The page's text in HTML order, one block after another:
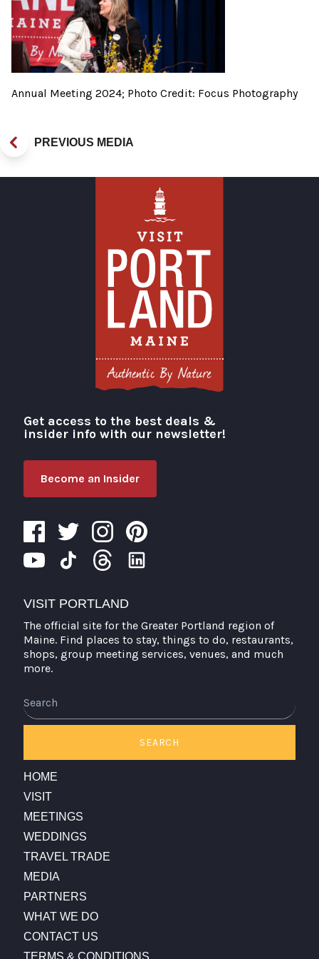
Annual Meeting 2024; Photo Credit: Focus Photography
PREVIOUS MEDIA
Visit Portland
Get access to the best deals &
insider info with our newsletter!
Become an Insider
VISIT PORTLAND
The official site for the Greater Portland region of
Maine. Find places to stay, things to do, restaurants,
shops, group meeting services, venues, and much
more.
SEARCH
HOME
VISIT
MEETINGS
WEDDINGS
TRAVEL TRADE
MEDIA
PARTNERS
WHAT WE DO
CONTACT US
TERMS & CONDITIONS